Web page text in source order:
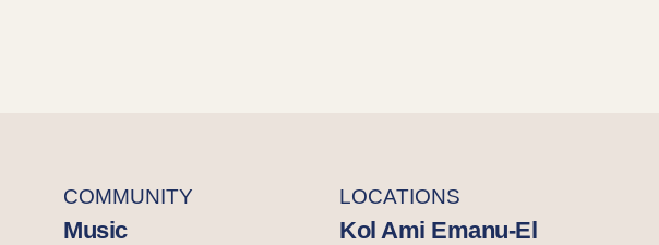
COMMUNITY
Music
LOCATIONS
Kol Ami Emanu-El